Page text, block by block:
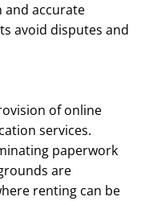
accurate
avoid disputes and
of online
services.
paperwork
are
renting can be